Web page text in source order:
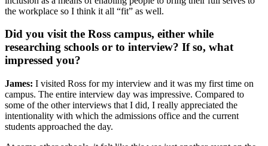
the workplace so I think it all “fit” as well.
Did you visit the Ross campus, either while
researching schools or to interview? If so, what
impressed you?
James: I visited Ross for my interview and it was my first time on
campus. The entire interview day was impressive. Compared to
some of the other interviews that I did, I really appreciated the
intentionality with which the admissions office and the current
students approached the day.